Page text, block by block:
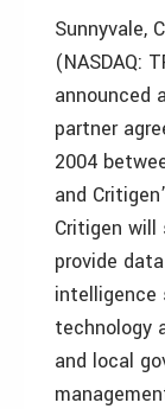
Sunnyvale,
(NASDAQ:
announced
partner
2004
and
Critigen
provide
intelligence
technology
and local